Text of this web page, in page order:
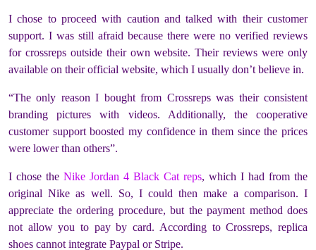
I chose to proceed with caution and talked with their customer
support. I was still afraid because there were no verified reviews
for crossreps outside their own website. Their reviews were only
available on their official website, which I usually don’t believe in.
“The only reason I bought from Crossreps was their consistent
branding pictures with videos. Additionally, the cooperative
customer support boosted my confidence in them since the prices
were lower than others”.
I chose the Nike Jordan 4 Black Cat reps, which I had from the
original Nike as well. So, I could then make a comparison. I
appreciate the ordering procedure, but the payment method does
not allow you to pay by card. According to Crossreps, replica
shoes cannot integrate Paypal or Stripe.